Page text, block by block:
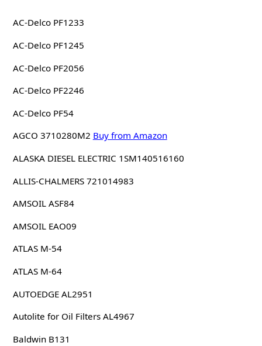
AC-Delco PF1233
AC-Delco PF1245
AC-Delco PF2056
AC-Delco PF2246
AC-Delco PF54
AGCO 3710280M2 Buy from Amazon
ALASKA DIESEL ELECTRIC 1SM140516160
ALLIS-CHALMERS 721014983
AMSOIL ASF84
AMSOIL EAO09
ATLAS M-54
ATLAS M-64
AUTOEDGE AL2951
Autolite for Oil Filters AL4967
Baldwin B131